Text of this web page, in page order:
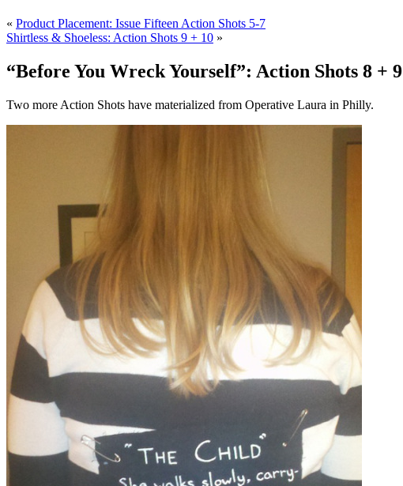
« Product Placement: Issue Fifteen Action Shots 5-7
Shirtless & Shoeless: Action Shots 9 + 10 »
“Before You Wreck Yourself”: Action Shots 8 + 9
Two more Action Shots have materialized from Operative Laura in Philly.